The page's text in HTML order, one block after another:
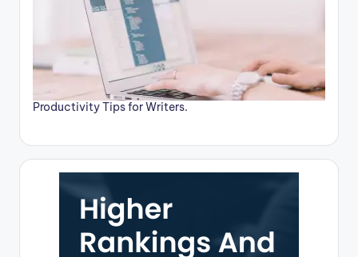
Productivity Tips for Writers.